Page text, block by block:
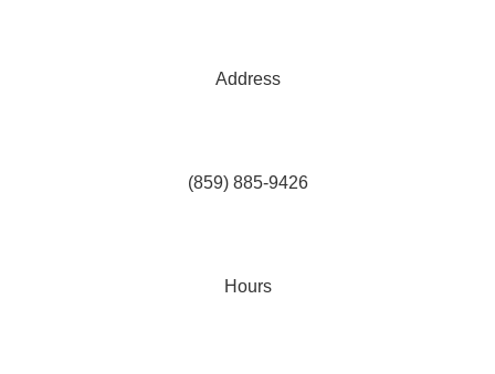
Address
(859) 885-9426
Hours